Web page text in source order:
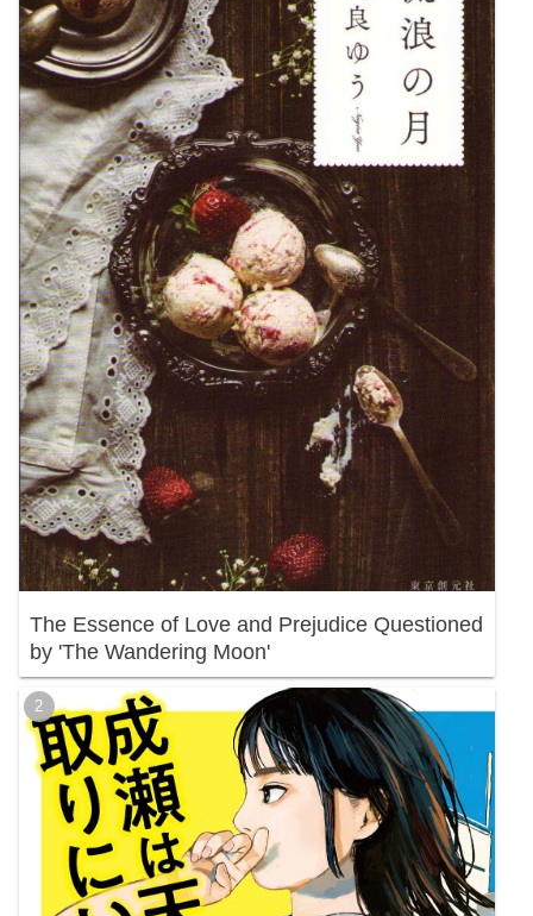
The Essence of Love and Prejudice Questioned
by 'The Wandering Moon'